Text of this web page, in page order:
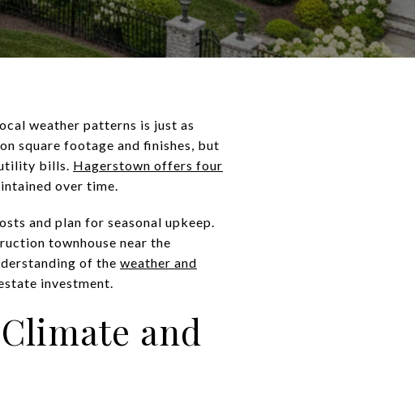
weather patterns is just as
square footage and finishes, but
bills. Hagerstown offers four
over time.
and plan for seasonal upkeep.
townhouse near the
of the weather and
investment.
and